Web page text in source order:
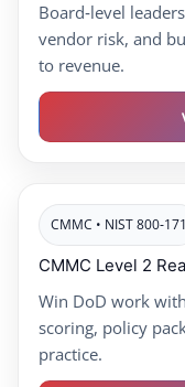
Board‑level
vendor risk, and
to revenue.
CMMC • NIST 800‑171
CMMC Level 2
Win DoD work
scoring, policy
practice.